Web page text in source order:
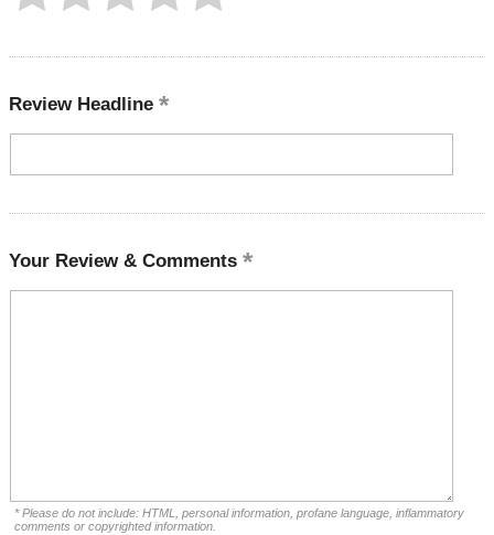
Review Headline
Your Review & Comments
* Please do not include: HTML, personal information, profane language, inflammatory
comments or copyrighted information.